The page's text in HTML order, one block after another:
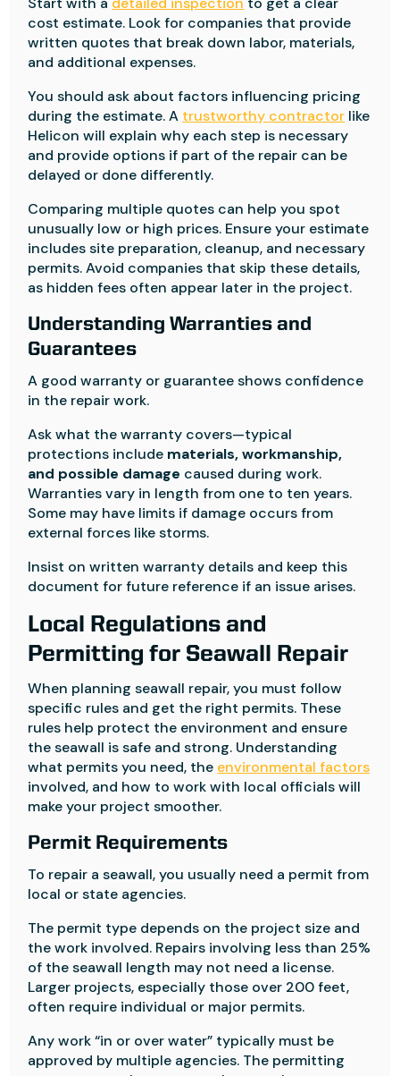
cost estimate. Look for companies that provide
written quotes that break down labor, materials,
and additional expenses.
You should ask about factors influencing pricing
during the estimate. A trustworthy contractor like
Helicon will explain why each step is necessary
and provide options if part of the repair can be
delayed or done differently.
Comparing multiple quotes can help you spot
unusually low or high prices. Ensure your estimate
includes site preparation, cleanup, and necessary
permits. Avoid companies that skip these details,
as hidden fees often appear later in the project.
Understanding Warranties and
Guarantees
A good warranty or guarantee shows confidence
in the repair work.
Ask what the warranty covers—typical
protections include materials, workmanship,
and possible damage caused during work.
Warranties vary in length from one to ten years.
Some may have limits if damage occurs from
external forces like storms.
Insist on written warranty details and keep this
document for future reference if an issue arises.
Local Regulations and
Permitting for Seawall Repair
When planning seawall repair, you must follow
specific rules and get the right permits. These
rules help protect the environment and ensure
the seawall is safe and strong. Understanding
what permits you need, the environmental factors
involved, and how to work with local officials will
make your project smoother.
Permit Requirements
To repair a seawall, you usually need a permit from
local or state agencies.
The permit type depends on the project size and
the work involved. Repairs involving less than 25%
of the seawall length may not need a license.
Larger projects, especially those over 200 feet,
often require individual or major permits.
Any work “in or over water” typically must be
approved by multiple agencies. The permitting